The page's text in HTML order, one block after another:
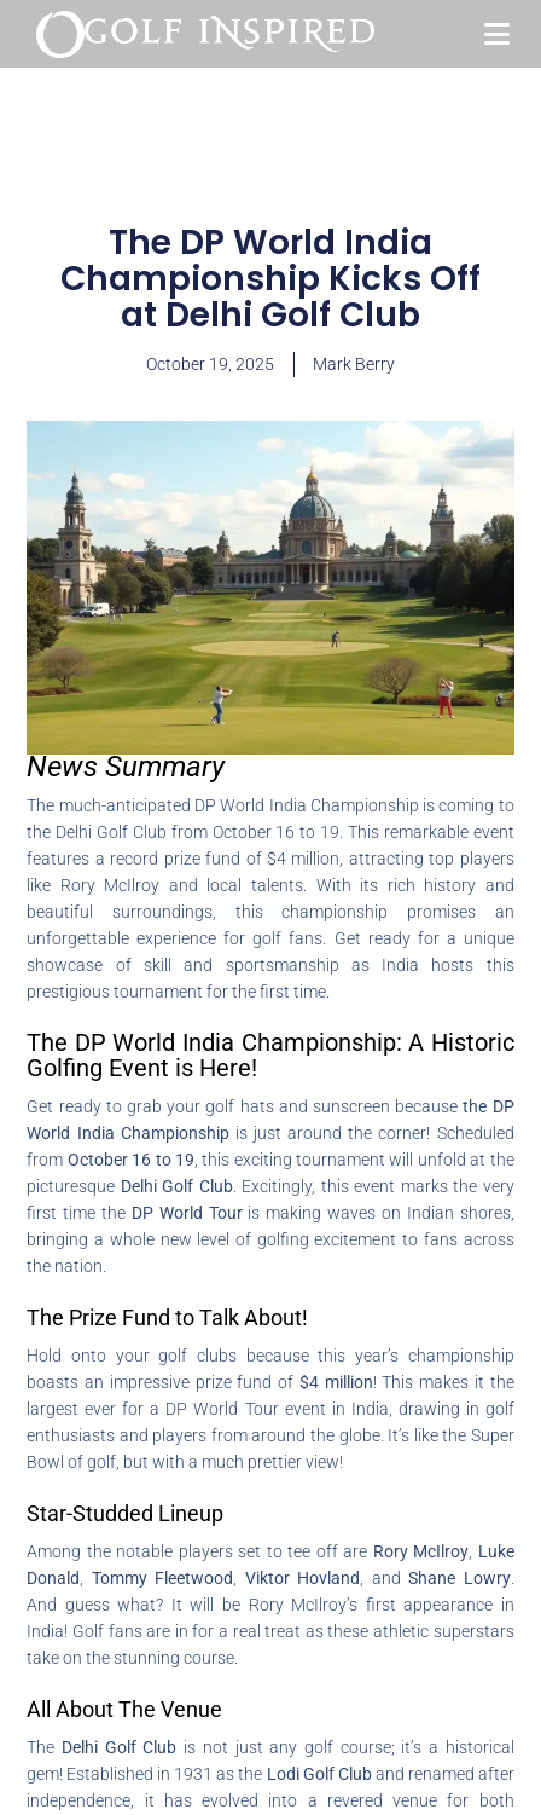
The DP World India
Championship Kicks Off
at Delhi Golf Club
October 19, 2025 Mark Berry
News Summary
The much-anticipated DP World India Championship is coming to
the Delhi Golf Club from October 16 to 19. This remarkable event
features a record prize fund of $4 million, attracting top players
like Rory McIlroy and local talents. With its rich history and
beautiful surroundings, this championship promises an
unforgettable experience for golf fans. Get ready for a unique
showcase of skill and sportsmanship as India hosts this
prestigious tournament for the first time.
The DP World India Championship: A Historic
Golfing Event is Here!
Get ready to grab your golf hats and sunscreen becausethe DP
World India Championshipis just around the corner! Scheduled
from October 16 to 19 , this exciting tournament will unfold at the
picturesque Delhi Golf Club. Excitingly, this event marks the very
first time the DP World Touris making waves on Indian shores,
bringing a whole new level of golfing excitement to fans across
the nation.
The Prize Fund to Talk About!
Hold onto your golf clubs because this year’s championship
boasts an impressive prize fund of $4 million! This makes it the
largest ever for a DP World Tour event in India, drawing in golf
enthusiasts and players from around the globe. It’s like the Super
Bowl of golf, but with a much prettier view!
Star-Studded Lineup
Among the notable players set to tee off are Rory McIlroy Luke
Donald
Tommy Fleetwood Viktor Hovland , andShane Lowry.
And guess what? It will be Rory McIlroy’s first appearance in
India! Golf fans are in for a real treat as these athletic superstars
take on the stunning course.
All About The Venue
The Delhi Golf Club is not just any golf course; it’s a historical
gem! Established in 1931 as the Lodi Golf Cluband renamed after
independence, it has evolved into a revered venue for both